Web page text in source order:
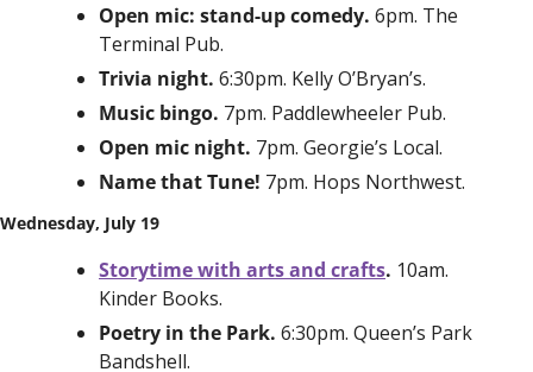
Open mic: stand-up comedy. 6pm. The
Terminal Pub.
Trivia night. 6:30pm. Kelly O’Bryan’s.
Music bingo. 7pm. Paddlewheeler Pub.
Open mic night. 7pm. Georgie’s Local.
Name that Tune! 7pm. Hops Northwest.
Wednesday, July 19
Storytime with arts and crafts. 10am.
Kinder Books.
Poetry in the Park. 6:30pm. Queen’s Park
Bandshell.